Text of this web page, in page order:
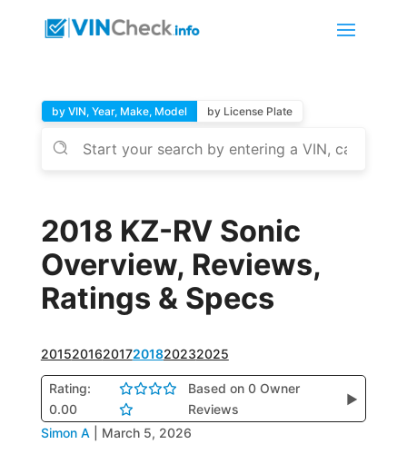
by VIN, Year, Make, Model by License Plate
2018 KZ-RV Sonic
Overview, Reviews,
Ratings & Specs
201520162017201820232025
Rating:
0.00
Based on 0 Owner
Reviews
▶
Simon A March 5, 2026